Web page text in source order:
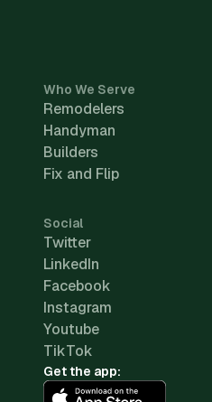
Who We Serve
Remodelers
Handyman
Builders
Fix and Flip
Social
Twitter
LinkedIn
Facebook
Instagram
Youtube
TikTok
Get the app: